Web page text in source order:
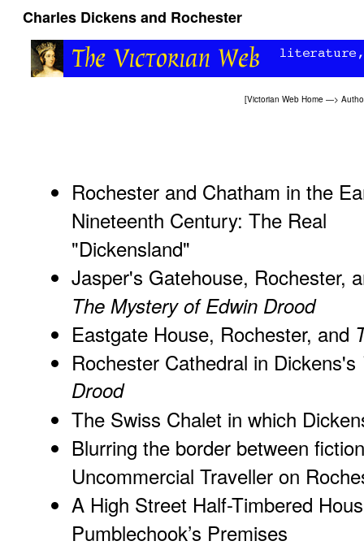
Charles Dickens and Rochester
[Victorian Web Home —>
Rochester and Chatham in the
Nineteenth Century: The Real
"Dickensland"
Jasper's Gatehouse, Rochester,
The Mystery of Edwin Drood
Eastgate House, Rochester, and
Rochester Cathedral in Dickens's
Drood
The Swiss Chalet in which
Blurring the border between
Uncommercial Traveller on
A High Street Half-Timbered
Pumblechook’s Premises